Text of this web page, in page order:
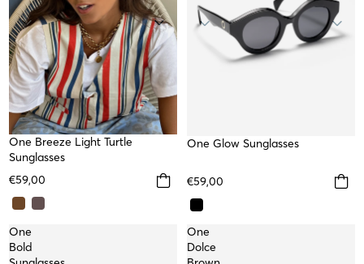
NEW
One Breeze Light Turtle
Sunglasses
€59,00
One Glow Sunglasses
€59,00
One
Bold
One
Dolce